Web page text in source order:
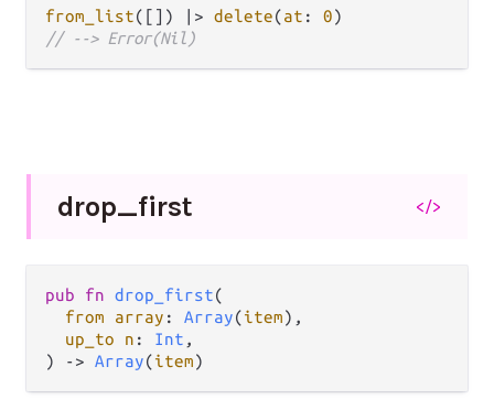
from_list([]) |> delete(at : 0
// --> Error(Nil)
drop_first </>
pub fn drop_first(
from array : Array(item),
up_to n : Int ,
) -> Array(item)